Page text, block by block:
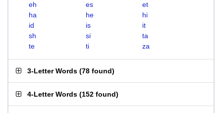
eh
es
et
ha
he
hi
id
is
it
sh
si
ta
te
ti za
3-Letter Words (78 found)
4-Letter Words (152 found)